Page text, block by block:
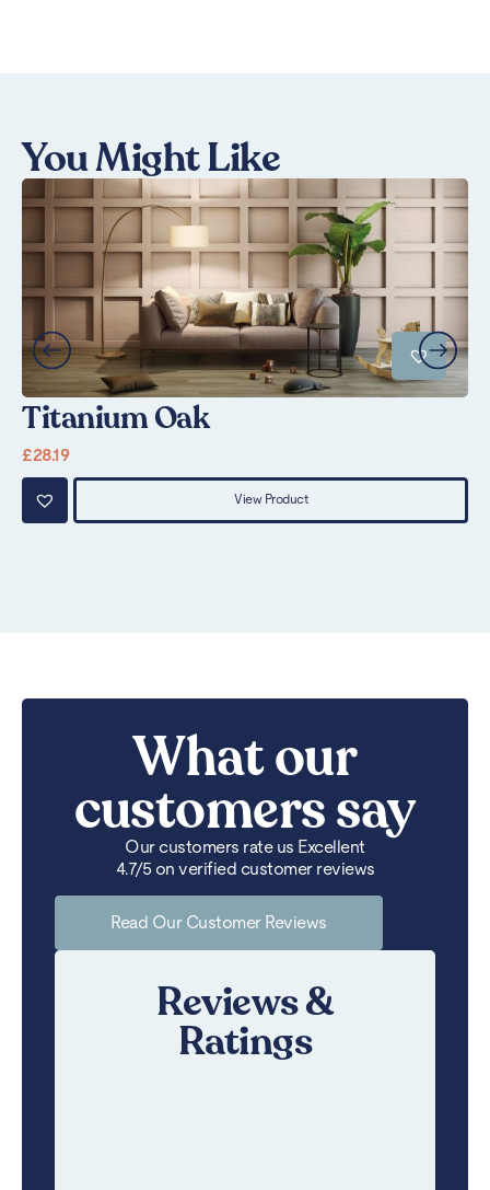
You Might Like
Titanium Oak
£28.19
View Product
What our
customers say
Our customers rate us Excellent
4.7/5 on verified customer reviews
Read Our Customer Reviews
Reviews &
Ratings